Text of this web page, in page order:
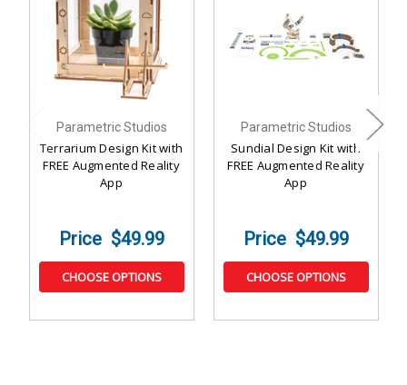
Parametric Studios
Terrarium Design Kit with
FREE Augmented Reality
App
$49.99
CHOOSE OPTIONS
Parametric Studios
Sundial Design Kit with
FREE Augmented Reality
App
$49.99
CHOOSE OPTIONS